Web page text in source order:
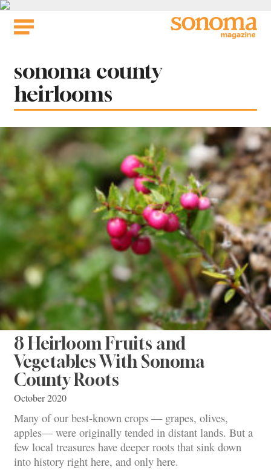
Skip
Tag:
sonoma county
heirlooms
8 Heirloom Fruits and
Vegetables With Sonoma
County Roots
October 2020
Many of our best-known crops — grapes, olives,
apples— were originally tended in distant lands. But a
few local treasures have deeper roots that sink down
into history right here, and only here.